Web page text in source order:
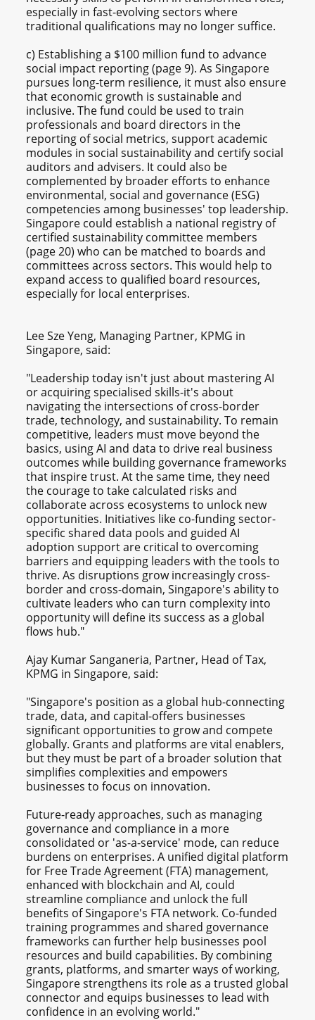
especially in fast-evolving sectors where
traditional qualifications may no longer suffice.
c) Establishing a $100 million fund to advance
social impact reporting (page 9). As Singapore
pursues long-term resilience, it must also ensure
that economic growth is sustainable and
inclusive. The fund could be used to train
professionals and board directors in the
reporting of social metrics, support academic
modules in social sustainability and certify social
auditors and advisers. It could also be
complemented by broader efforts to enhance
environmental, social and governance (ESG)
competencies among businesses' top leadership.
Singapore could establish a national registry of
certified sustainability committee members
(page 20) who can be matched to boards and
committees across sectors. This would help to
expand access to qualified board resources,
especially for local enterprises.
Lee Sze Yeng, Managing Partner, KPMG in
Singapore, said:
"Leadership today isn't just about mastering AI
or acquiring specialised skills-it's about
navigating the intersections of cross-border
trade, technology, and sustainability. To remain
competitive, leaders must move beyond the
basics, using AI and data to drive real business
outcomes while building governance frameworks
that inspire trust. At the same time, they need
the courage to take calculated risks and
collaborate across ecosystems to unlock new
opportunities. Initiatives like co-funding sector-
specific shared data pools and guided AI
adoption support are critical to overcoming
barriers and equipping leaders with the tools to
thrive. As disruptions grow increasingly cross-
border and cross-domain, Singapore's ability to
cultivate leaders who can turn complexity into
opportunity will define its success as a global
flows hub."
Ajay Kumar Sanganeria, Partner, Head of Tax,
KPMG in Singapore, said:
"Singapore's position as a global hub-connecting
trade, data, and capital-offers businesses
significant opportunities to grow and compete
globally. Grants and platforms are vital enablers,
but they must be part of a broader solution that
simplifies complexities and empowers
businesses to focus on innovation.
Future-ready approaches, such as managing
governance and compliance in a more
consolidated or 'as-a-service' mode, can reduce
burdens on enterprises. A unified digital platform
for Free Trade Agreement (FTA) management,
enhanced with blockchain and AI, could
streamline compliance and unlock the full
benefits of Singapore's FTA network. Co-funded
training programmes and shared governance
frameworks can further help businesses pool
resources and build capabilities. By combining
grants, platforms, and smarter ways of working,
Singapore strengthens its role as a trusted global
connector and equips businesses to lead with
confidence in an evolving world."